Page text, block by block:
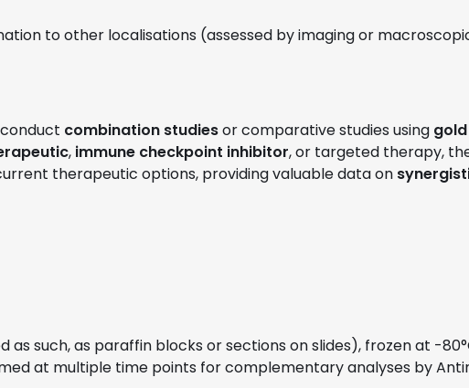
to other localisations (assessed by imaging or
combination studiesor comparative studies using
, immune checkpoint inhibitor, or targeted therapy,
therapeutic options, providing valuable data on
such, as paraffin blocks or sections on slides), frozen at -
at multiple time points for complementary analyses by